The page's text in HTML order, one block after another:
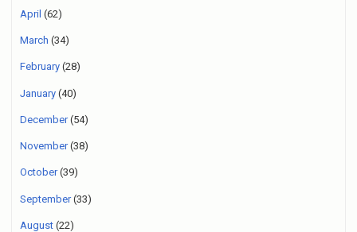
April (62)
March (34)
February (28)
January (40)
December(54)
November(38)
October(39)
September(33)
August (22)